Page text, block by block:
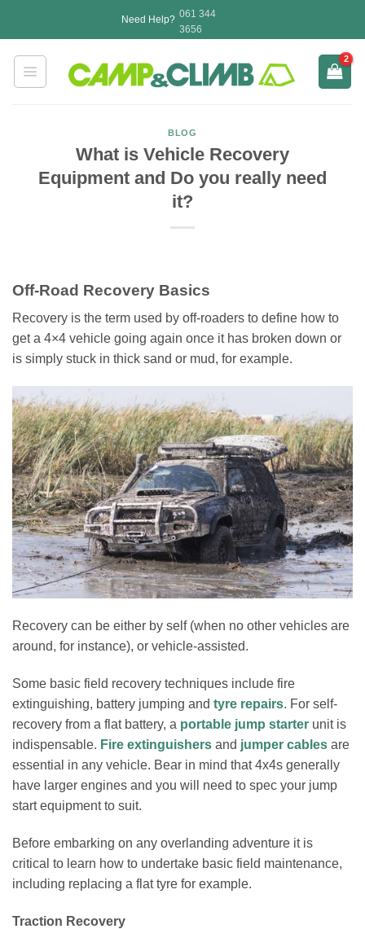
Need Help? 061 344
3656
BLOG
What is Vehicle Recovery
Equipment and Do you really need
it?
Off-Road Recovery Basics
Recovery is the term used by off-roaders to define how to
get a 4×4 vehicle going again once it has broken down or
is simply stuck in thick sand or mud, for example.
Recovery can be either by self (when no other vehicles are
around, for instance), or vehicle-assisted.
Some basic field recovery techniques include fire
extinguishing, battery jumping and tyre repairs. For self-
recovery from a flat battery, a portable jump starter unit is
indispensable. Fire extinguishers and jumper cables are
essential in any vehicle. Bear in mind that 4x4s generally
have larger engines and you will need to spec your jump
start equipment to suit.
Before embarking on any overlanding adventure it is
critical to learn how to undertake basic field maintenance,
including replacing a flat tyre for example.
Traction Recovery